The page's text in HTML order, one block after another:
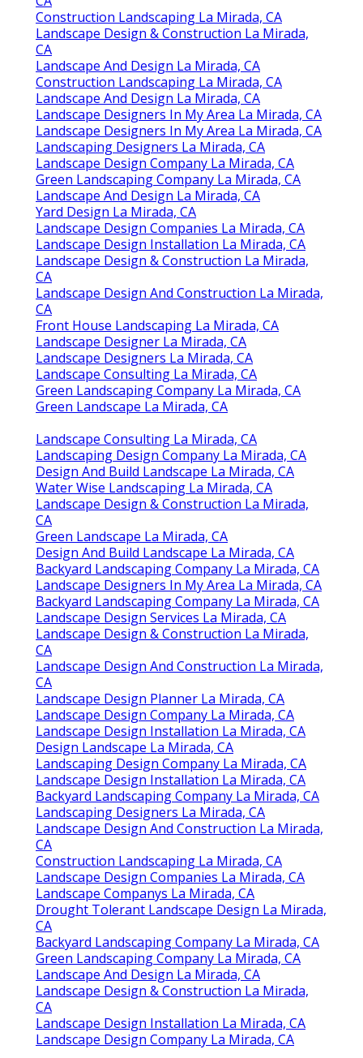
Construction Landscaping La Mirada, CA
Landscape Design & Construction La Mirada,
CA
Landscape And Design La Mirada, CA
Construction Landscaping La Mirada, CA
Landscape And Design La Mirada, CA
Landscape Designers In My Area La Mirada, CA
Landscape Designers In My Area La Mirada, CA
Landscaping Designers La Mirada, CA
Landscape Design Company La Mirada, CA
Green Landscaping Company La Mirada, CA
Landscape And Design La Mirada, CA
Yard Design La Mirada, CA
Landscape Design Companies La Mirada, CA
Landscape Design Installation La Mirada, CA
Landscape Design & Construction La Mirada,
CA
Landscape Design And Construction La Mirada,
CA
Front House Landscaping La Mirada, CA
Landscape Designer La Mirada, CA
Landscape Designers La Mirada, CA
Landscape Consulting La Mirada, CA
Green Landscaping Company La Mirada, CA
Green Landscape La Mirada, CA
Landscape Consulting La Mirada, CA
Landscaping Design Company La Mirada, CA
Design And Build Landscape La Mirada, CA
Water Wise Landscaping La Mirada, CA
Landscape Design & Construction La Mirada,
CA
Green Landscape La Mirada, CA
Design And Build Landscape La Mirada, CA
Backyard Landscaping Company La Mirada, CA
Landscape Designers In My Area La Mirada, CA
Backyard Landscaping Company La Mirada, CA
Landscape Design Services La Mirada, CA
Landscape Design & Construction La Mirada,
CA
Landscape Design And Construction La Mirada,
CA
Landscape Design Planner La Mirada, CA
Landscape Design Company La Mirada, CA
Landscape Design Installation La Mirada, CA
Design Landscape La Mirada, CA
Landscaping Design Company La Mirada, CA
Landscape Design Installation La Mirada, CA
Backyard Landscaping Company La Mirada, CA
Landscaping Designers La Mirada, CA
Landscape Design And Construction La Mirada,
CA
Construction Landscaping La Mirada, CA
Landscape Design Companies La Mirada, CA
Landscape Companys La Mirada, CA
Drought Tolerant Landscape Design La Mirada,
CA
Backyard Landscaping Company La Mirada, CA
Green Landscaping Company La Mirada, CA
Landscape And Design La Mirada, CA
Landscape Design & Construction La Mirada,
CA
Landscape Design Installation La Mirada, CA
Landscape Design Company La Mirada, CA